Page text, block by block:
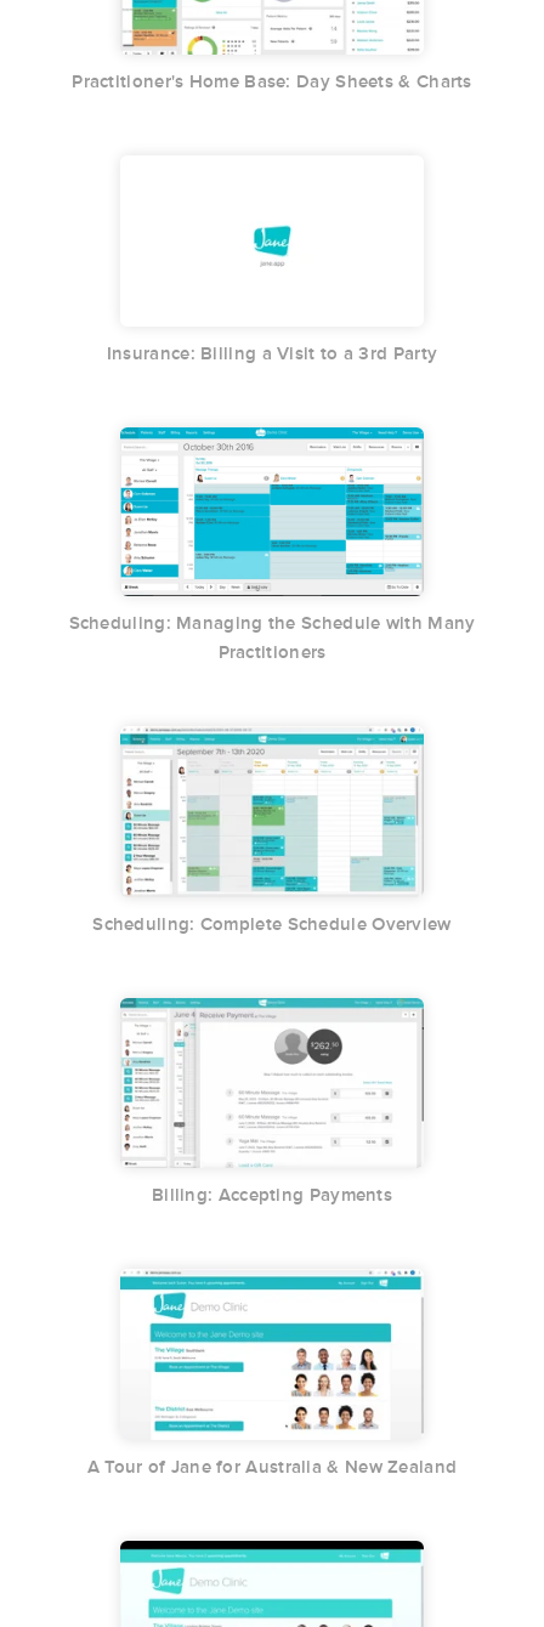
Practitioner's Home Base: Day Sheets & Charts
Insurance: Billing a Visit to a 3rd Party
Scheduling: Managing the Schedule with Many
Practitioners
Scheduling: Complete Schedule Overview
Billing: Accepting Payments
A Tour of Jane for Australia & New Zealand